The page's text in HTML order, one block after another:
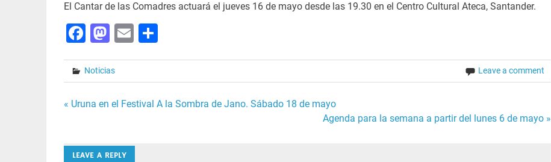
El Cantar de las Comadres actuará el jueves 16 de mayo desde las 19.30 en el Centro Cultural Ateca, Santander.
Facebook
Mastodon
EmailShare
Noticias Leave a comment
Post
« Uruna en el Festival A la Sombra de Jano. Sábado 18 de mayo
Agenda para la semana a partir del lunes 6 de mayo »
LEAVE A REPLY